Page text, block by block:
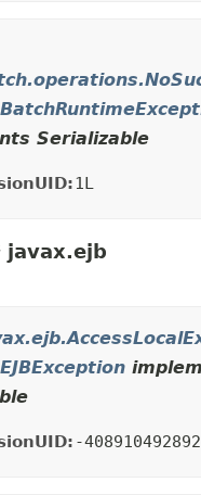
Serializable
1L
javax.ejb
EJBException
-